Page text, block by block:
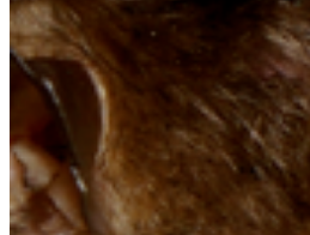
Go to slide 3
Go to slide 4
Go to slide 5
Go to slide 6
Go to slide 8
Go to slide 9
Go to slide 10